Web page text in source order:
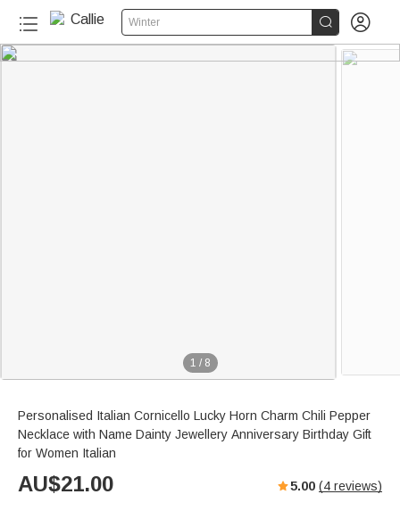
Winter  
1 / 8
Personalised Italian Cornicello Lucky Horn Charm Chili Pepper
Necklace with Name Dainty Jewellery Anniversary Birthday Gift
for Women Italian
AU$21.00 5.00 (4 reviews)